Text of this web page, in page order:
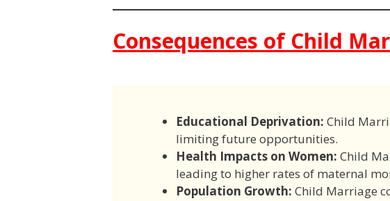
Consequences of Child
Educational Deprivation: Child
limiting future opportunities.
Health Impacts on Women: Child
leading to higher rates of maternal
Population Growth: Child Marriage